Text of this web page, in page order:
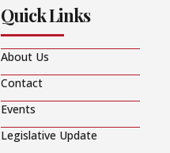
Quick Links
About Us
Contact
Events
Legislative Update